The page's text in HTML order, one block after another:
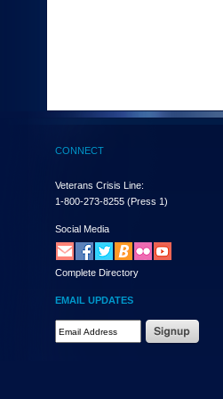
(Health,
enter
and
the
submenu
links,
hit
down
arrow.
You
CONNECT
Veterans Crisis Line:
1-800-273-8255 (Press 1)
Social Media
Complete Directory
EMAIL UPDATES